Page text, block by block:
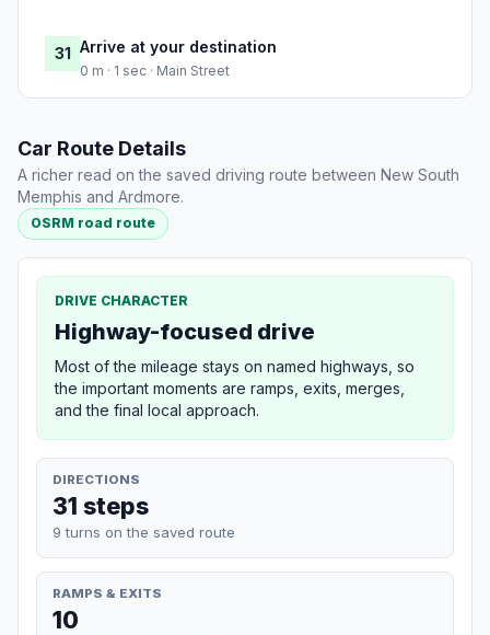
31 Arrive at your destination
0 m · 1 sec · Main Street
Car Route Details
A richer read on the saved driving route between New South
Memphis and Ardmore.
OSRM road route
DRIVE CHARACTER
Highway-focused drive
Most of the mileage stays on named highways, so
the important moments are ramps, exits, merges,
and the final local approach.
DIRECTIONS
31 steps
9 turns on the saved route
RAMPS & EXITS
10